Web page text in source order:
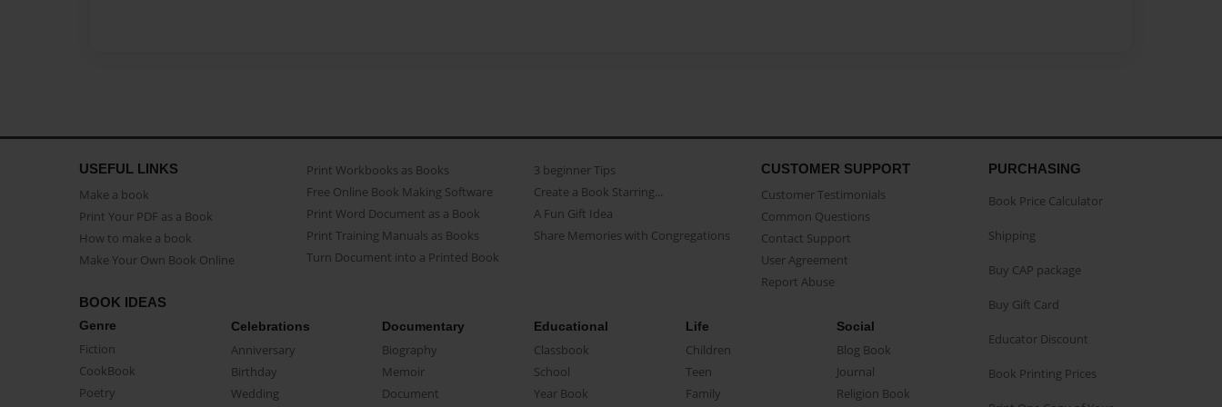
USEFUL LINKS
Make a book
Print Your PDF as a Book
How to make a book
Make Your Own Book Online
Print Workbooks as Books
Free Online Book Making Software
Print Word Document as a Book
Print Training Manuals as Books
Turn Document into a Printed Book
3 beginner Tips
Create a Book Starring...
A Fun Gift Idea
Share Memories with Congregations
CUSTOMER SUPPORT
Customer Testimonials
Common Questions
Contact Support
User Agreement
Report Abuse
BOOK IDEAS
Genre
Fiction
CookBook
Poetry
Celebrations
Anniversary
Birthday
Wedding
Documentary
Biography
Memoir
Document
Educational
Classbook
School
Year Book
Life
Children
Teen
Family
Social
Blog Book
Journal
Religion Book
PURCHASING
Book Price Calculator
Shipping
Buy CAP package
Buy Gift Card
Educator Discount
Book Printing Prices